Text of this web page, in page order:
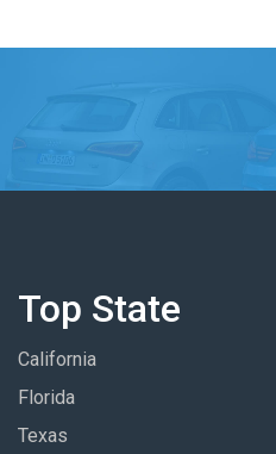
Top State
California
Florida
Texas